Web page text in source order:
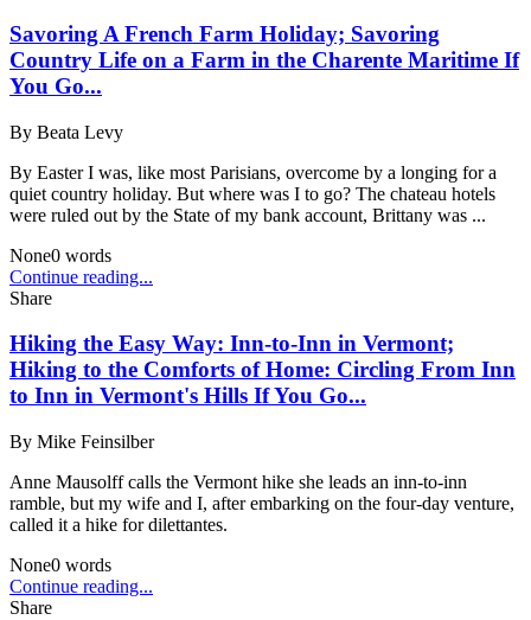
Savoring A French Farm Holiday; Savoring
Country Life on a Farm in the Charente Maritime If
You Go...
By Beata Levy
By Easter I was, like most Parisians, overcome by a longing for a
quiet country holiday. But where was I to go? The chateau hotels
were ruled out by the State of my bank account, Brittany was ...
None0 words
Continue reading...
Share
Hiking the Easy Way: Inn-to-Inn in Vermont;
Hiking to the Comforts of Home: Circling From Inn
to Inn in Vermont's Hills If You Go...
By Mike Feinsilber
Anne Mausolff calls the Vermont hike she leads an inn-to-inn
ramble, but my wife and I, after embarking on the four-day venture,
called it a hike for dilettantes.
None0 words
Continue reading...
Share